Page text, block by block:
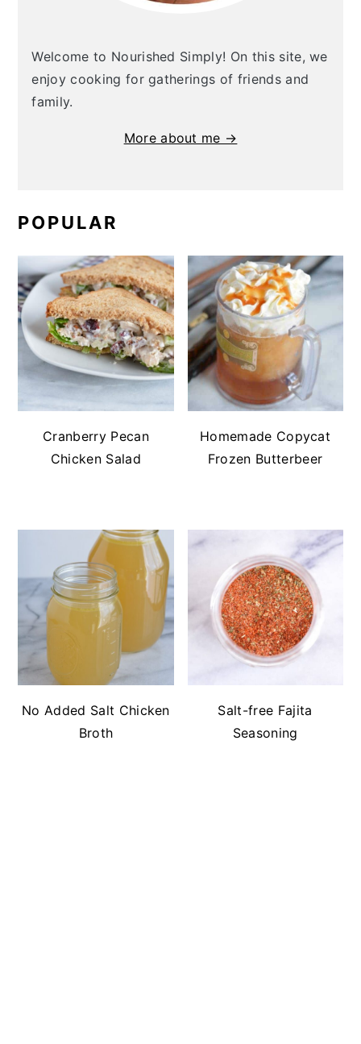
Welcome to Nourished Simply! On this site, we
enjoy cooking for gatherings of friends and
family.
More about me →
POPULAR
Cranberry Pecan
Chicken Salad
Homemade Copycat
Frozen Butterbeer
No Added Salt Chicken
Broth
Salt-free Fajita
Seasoning